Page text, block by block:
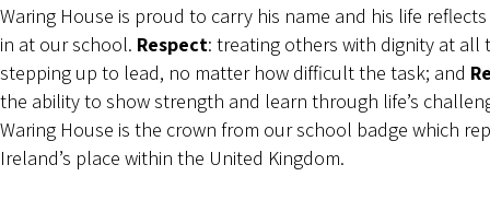
Waring House is proud to carry his name and his life
in at our school. Respect: treating others with dignity at all
stepping up to lead, no matter how difficult the task; and
the ability to show strength and learn through life’s
Waring House is the crown from our school badge which
Ireland’s place within the United Kingdom.